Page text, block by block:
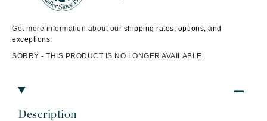
Description
Get more information about our shipping rates, options, and
exceptions.
SORRY - THIS PRODUCT IS NO LONGER AVAILABLE.